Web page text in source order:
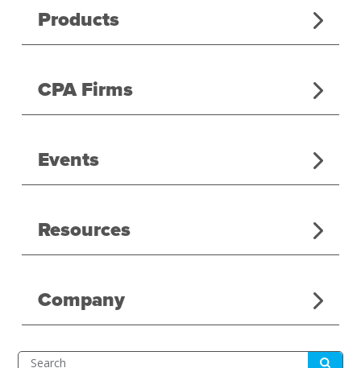
Products
CPA Firms
Events
Resources
Company